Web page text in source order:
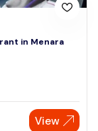
in Menara
View